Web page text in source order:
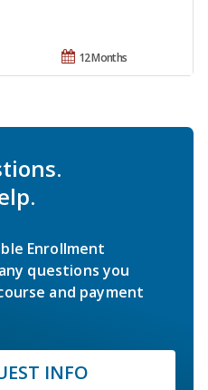
12 Months
Enrollment
questions you
and payment
INFO